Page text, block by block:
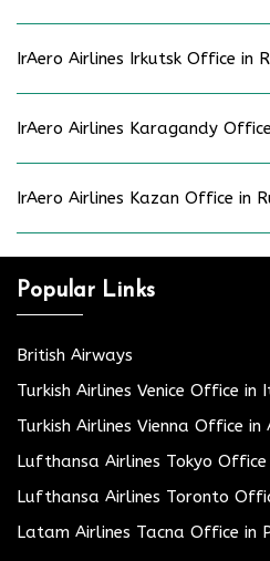
IrAero Airlines Irkutsk Office in
IrAero Airlines Karagandy
IrAero Airlines Kazan Office in
Popular Links
British Airways
Turkish Airlines Venice Office in
Turkish Airlines Vienna Office in
Lufthansa Airlines Tokyo
Lufthansa Airlines Toronto
Latam Airlines Tacna Office in